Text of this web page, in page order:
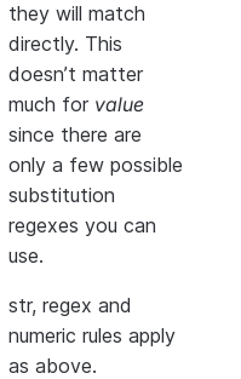
they will match
directly. This
doesn’t matter
much for value
since there are
only a few possible
substitution
regexes you can
use.
str, regex and
numeric rules apply
as above.